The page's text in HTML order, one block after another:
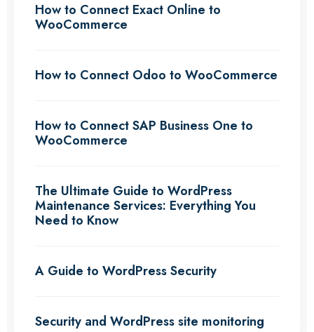
How to Connect Exact Online to
WooCommerce
How to Connect Odoo to WooCommerce
How to Connect SAP Business One to
WooCommerce
The Ultimate Guide to WordPress
Maintenance Services: Everything You
Need to Know
A Guide to WordPress Security
Security and WordPress site monitoring